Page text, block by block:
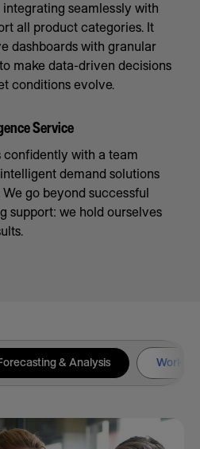
seamlessly with
all product categories. It
dashboards with granular
make data-driven decisions
conditions evolve.
Service
confidently with a team
demand solutions
go beyond successful
support: we hold ourselves
& Analysis